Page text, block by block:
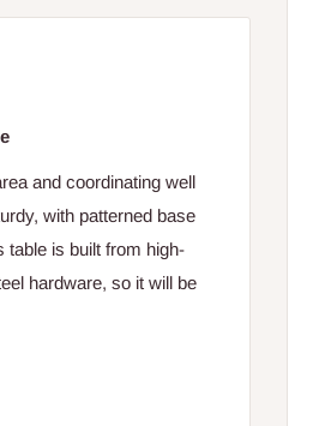
and coordinating well
with patterned base
table is built from high-
hardware, so it will be